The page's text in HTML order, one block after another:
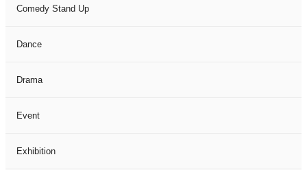
Comedy Stand Up
Dance
Drama
Event
Exhibition